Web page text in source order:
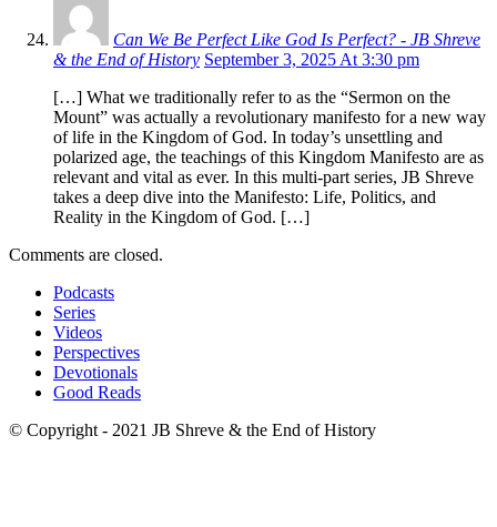
Can We Be Perfect Like God Is Perfect? - JB Shreve
& the End of History September 3, 2025 At 3:30 pm
[…] What we traditionally refer to as the “Sermon on the
Mount” was actually a revolutionary manifesto for a new way
of life in the Kingdom of God. In today’s unsettling and
polarized age, the teachings of this Kingdom Manifesto are as
relevant and vital as ever. In this multi-part series, JB Shreve
takes a deep dive into the Manifesto: Life, Politics, and
Reality in the Kingdom of God. […]
Comments are closed.
Podcasts
Series
Videos
Perspectives
Devotionals
Good Reads
© Copyright - 2021 JB Shreve & the End of History